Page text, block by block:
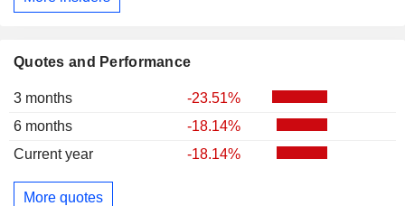
Quotes and Performance
3 months
-23.51%
6 months
-18.14%
Current year
-18.14%
More quotes